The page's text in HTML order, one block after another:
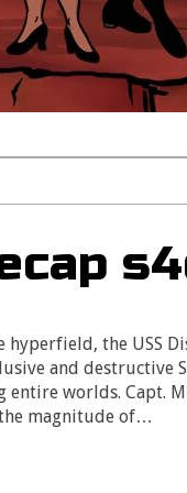
hyperfield, the USS
and destructive
entire worlds. Capt.
magnitude of…